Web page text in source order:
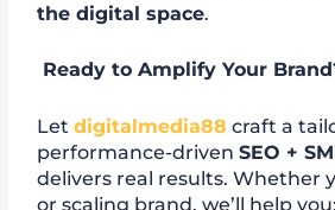
the digital space.
Ready to Amplify Your
Letdigitalmedia88 craft a
performance-drivenSEO +
delivers real results. Whether
or scaling brand, we’ll help you: